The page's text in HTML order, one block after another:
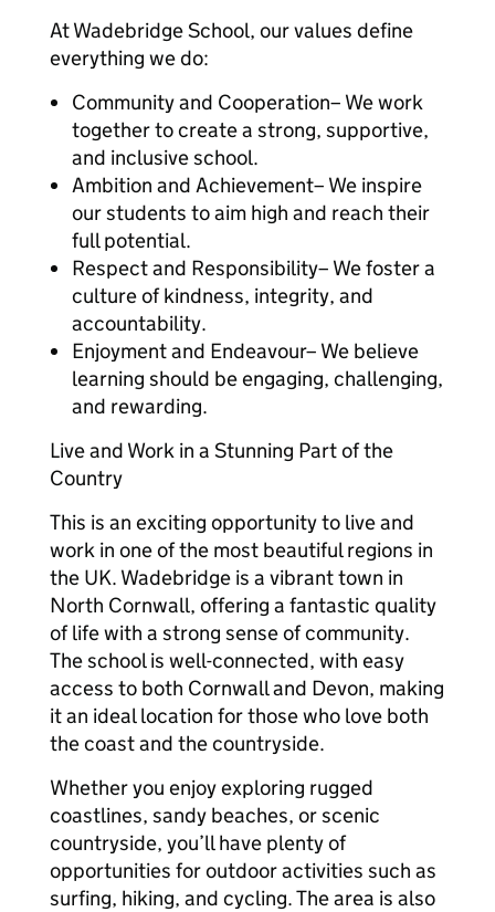
At Wadebridge School, our values define
everything we do:
Community and Cooperation– We work
together to create a strong, supportive,
and inclusive school.
Ambition and Achievement– We inspire
our students to aim high and reach their
full potential.
Respect and Responsibility– We foster a
culture of kindness, integrity, and
accountability.
Enjoyment and Endeavour– We believe
learning should be engaging, challenging,
and rewarding.
Live and Work in a Stunning Part of the
Country
This is an exciting opportunity to live and
work in one of the most beautiful regions in
the UK. Wadebridge is a vibrant town in
North Cornwall, offering a fantastic quality
of life with a strong sense of community.
The school is well-connected, with easy
access to both Cornwall and Devon, making
it an ideal location for those who love both
the coast and the countryside.
Whether you enjoy exploring rugged
coastlines, sandy beaches, or scenic
countryside, you’ll have plenty of
opportunities for outdoor activities such as
surfing, hiking, and cycling. The area is also